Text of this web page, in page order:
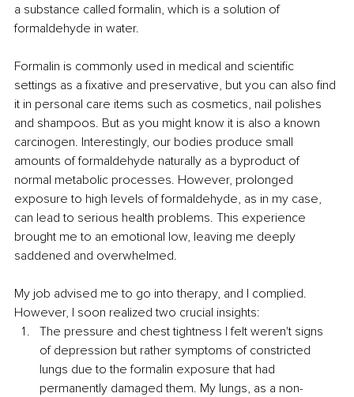
a substance called formalin, which is a solution of
formaldehyde in water.
Formalin is commonly used in medical and scientific
settings as a fixative and preservative, but you can also find
it in personal care items such as cosmetics, nail polishes
and shampoos. But as you might know it is also a known
carcinogen. Interestingly, our bodies produce small
amounts of formaldehyde naturally as a byproduct of
normal metabolic processes. However, prolonged
exposure to high levels of formaldehyde, as in my case,
can lead to serious health problems. This experience
brought me to an emotional low, leaving me deeply
saddened and overwhelmed.
My job advised me to go into therapy, and I complied.
However, I soon realized two crucial insights:
The pressure and chest tightness I felt weren't signs
of depression but rather symptoms of constricted
lungs due to the formalin exposure that had
permanently damaged them. My lungs, as a non-